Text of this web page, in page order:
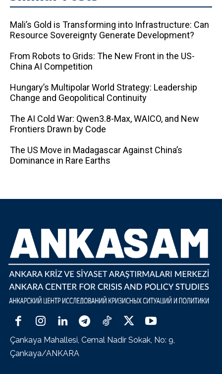
Mali’s Gold is Transforming into Infrastructure: Can
Resource Sovereignty Generate Development?
From Robots to Grids: The New Front in the US-
China AI Competition
Hungary’s Multipolar World Strategy: Leadership
Change and Geopolitical Continuity
The AI ​​Cold War: Qwen3.8-Max, WAICO, and New
Frontiers Drawn by Code
The US Move in Madagascar Against China’s
Dominance in Rare Earths
Çankaya Mahallesi, Cemal Nadir Sokak, No: 9,
Çankaya/ANKARA